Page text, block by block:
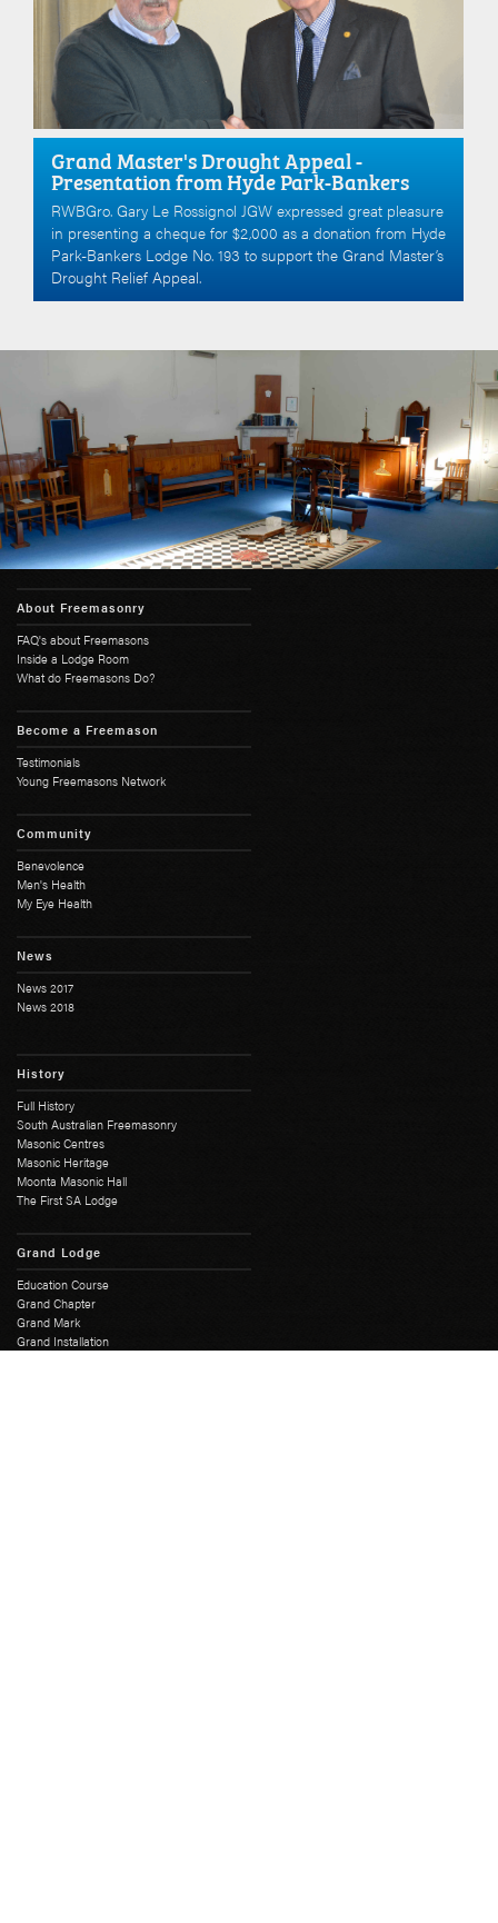
Grand Master's Drought Appeal -
Presentation from Hyde Park-Bankers
RWBGro. Gary Le Rossignol JGW expressed great pleasure
in presenting a cheque for $2,000 as a donation from Hyde
Park-Bankers Lodge No. 193 to support the Grand Master’s
Drought Relief Appeal.
About Freemasonry
FAQ's about Freemasons
Inside a Lodge Room
What do Freemasons Do?
Become a Freemason
Testimonials
Young Freemasons Network
Community
Benevolence
Men's Health
My Eye Health
News
News 2017
News 2018
History
Full History
South Australian Freemasonry
Masonic Centres
Masonic Heritage
Moonta Masonic Hall
The First SA Lodge
Grand Lodge
Education Course
Grand Chapter
Grand Mark
Grand Installation